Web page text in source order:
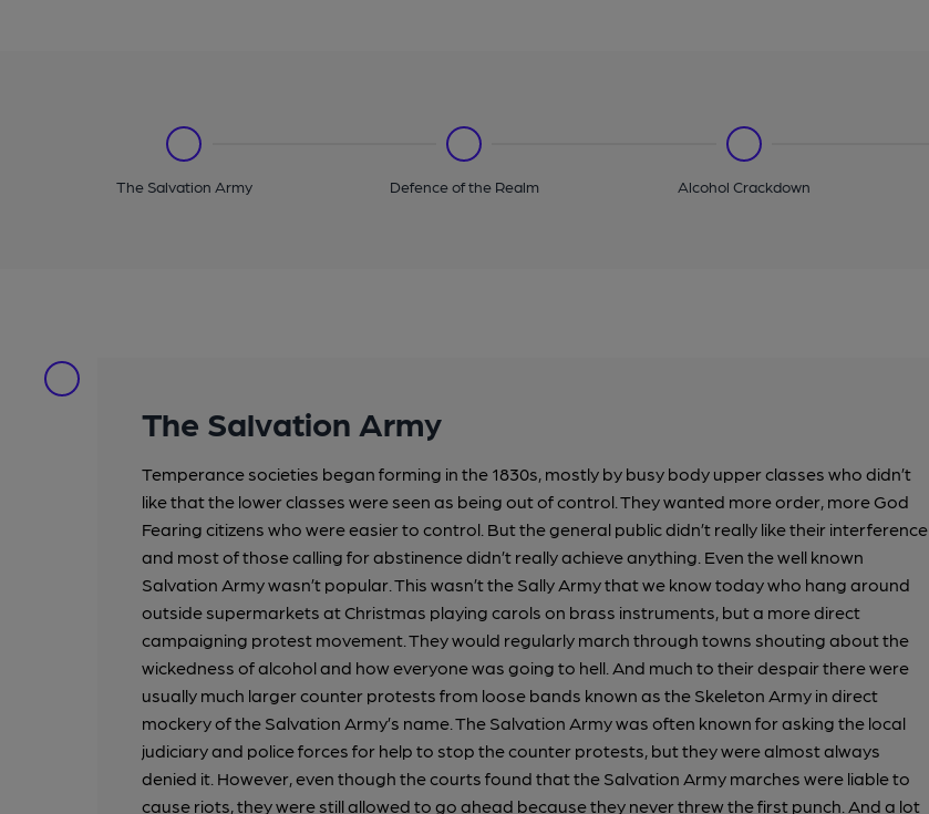
The Salvation Army Defence of the Realm Alcohol Crackdown
The Salvation Army
Temperance societies began forming in the 1830s, mostly by busy body upper classes who didn’t
like that the lower classes were seen as being out of control. They wanted more order, more God
Fearing citizens who were easier to control. But the general public didn’t really like their interference
and most of those calling for abstinence didn’t really achieve anything. Even the well known
Salvation Army wasn’t popular. This wasn’t the Sally Army that we know today who hang around
outside supermarkets at Christmas playing carols on brass instruments, but a more direct
campaigning protest movement. They would regularly march through towns shouting about the
wickedness of alcohol and how everyone was going to hell. And much to their despair there were
usually much larger counter protests from loose bands known as the Skeleton Army in direct
mockery of the Salvation Army’s name. The Salvation Army was often known for asking the local
judiciary and police forces for help to stop the counter protests, but they were almost always
denied it. However, even though the courts found that the Salvation Army marches were liable to
cause riots, they were still allowed to go ahead because they never threw the first punch. And a lot